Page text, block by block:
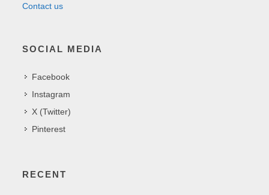
Contact us
SOCIAL MEDIA
Facebook
Instagram
X (Twitter)
Pinterest
RECENT